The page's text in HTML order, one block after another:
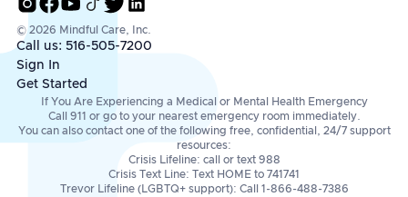
© 2026 Mindful Care, Inc.
Call us: 516-505-7200
Sign In
Get Started
If You Are Experiencing a Medical or Mental Health Emergency
Call 911 or go to your nearest emergency room immediately.
You can also contact one of the following free, confidential, 24/7 support
resources:
Crisis Lifeline: call or text 988
Crisis Text Line: Text HOME to 741741
Trevor Lifeline (LGBTQ+ support): Call 1-866-488-7386